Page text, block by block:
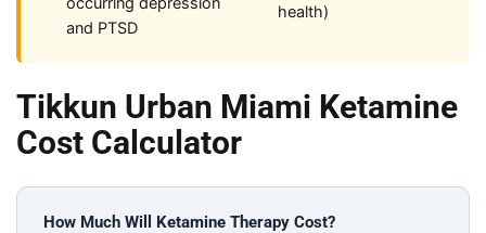
and PTSD
health)
Tikkun Urban Miami Ketamine
Cost Calculator
How Much Will Ketamine Therapy Cost?